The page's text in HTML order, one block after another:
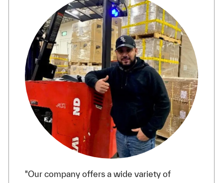
"Our company offers a wide variety of